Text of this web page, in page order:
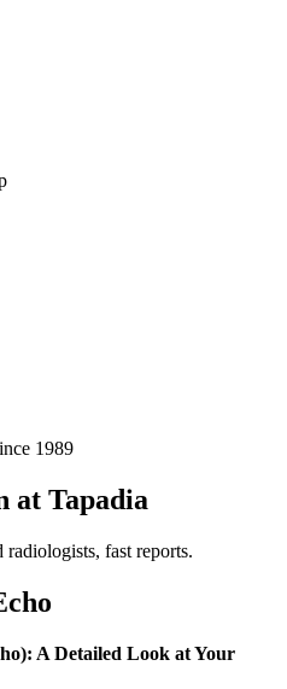
1989
at Tapadia
fast reports.
A Detailed Look at Your